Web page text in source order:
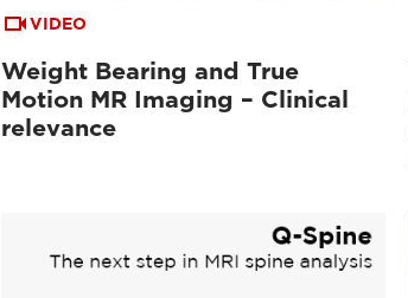
VIDEO
Weight Bearing and True
Motion MR Imaging – Clinical
relevance